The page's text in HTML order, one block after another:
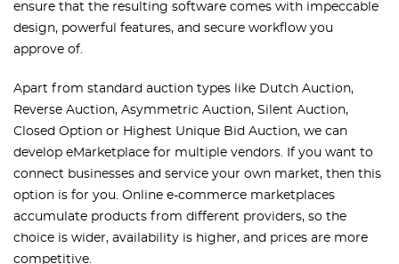
ensure that the resulting software comes with impeccable
design, powerful features, and secure workflow you
approve of.
Apart from standard auction types like Dutch Auction,
Reverse Auction, Asymmetric Auction, Silent Auction,
Closed Option or Highest Unique Bid Auction, we can
develop eMarketplace for multiple vendors. If you want to
connect businesses and service your own market, then this
option is for you. Online e-commerce marketplaces
accumulate products from different providers, so the
choice is wider, availability is higher, and prices are more
competitive.